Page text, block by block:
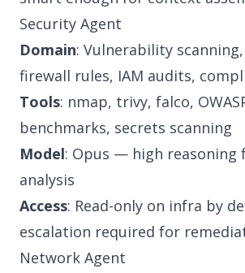
Security Agent
Domain: Vulnerability scanning,
firewall rules, IAM audits,
Tools: nmap, trivy, falco,
benchmarks, secrets scanning
Model: Opus — high reasoning
analysis
Access: Read-only on infra by
escalation required for
Network Agent